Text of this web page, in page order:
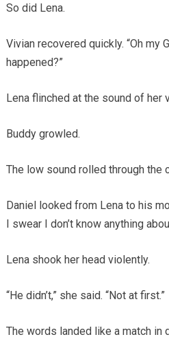
So did Lena.
Vivian recovered quickly. “Oh my
happened?”
Lena flinched at the sound of her
Buddy growled.
The low sound rolled through the
Daniel looked from Lena to his
I swear I don’t know anything
Lena shook her head violently.
“He didn’t,” she said. “Not at first.”
The words landed like a match in